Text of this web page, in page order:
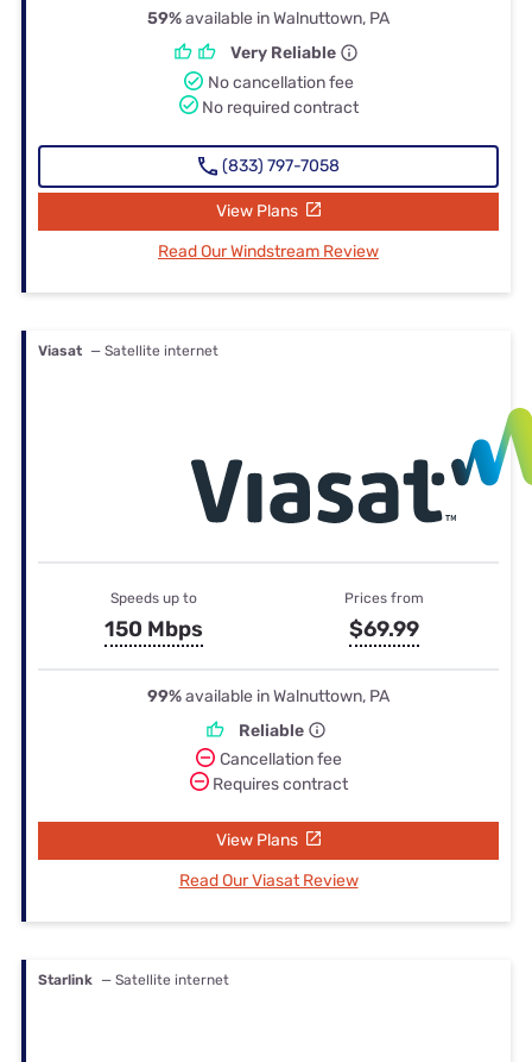
59%available in Walnuttown, PA
Very Reliable
No cancellation fee
No required contract
(833) 797-7058
View Plans
Read Our Windstream Review
Viasat — Satellite internet
Speeds up to
150 Mbps
Prices from
$69.99
99%available in Walnuttown, PA
Reliable
Cancellation fee
Requires contract
View Plans
Read Our Viasat Review
Starlink — Satellite internet